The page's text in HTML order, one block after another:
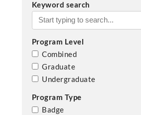
Keyword search
Program Level
Combined
Graduate
Undergraduate
Program Type
Badge